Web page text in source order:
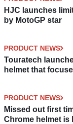
HJC launches
by MotoGP star
PRODUCT NEWS
Touratech
helmet that
PRODUCT NEWS
Missed out first
Chrome helmet is